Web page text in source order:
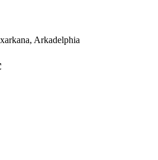
Arkadelphia